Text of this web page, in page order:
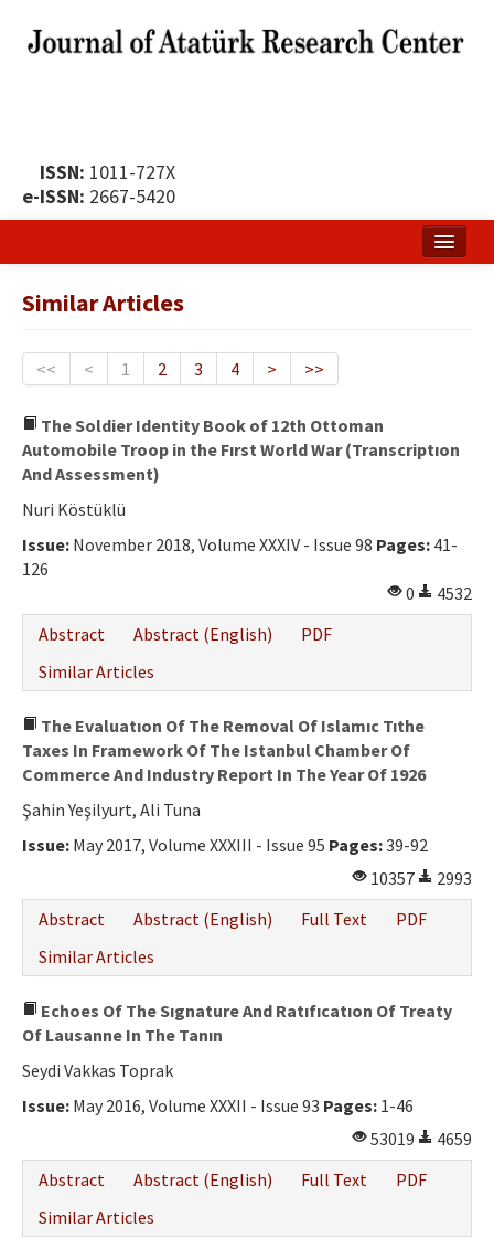
ISSN: 1011-727X
e-ISSN: 2667-5420
Publication Policy
Publication Principles
Ethical Principles
Author's Guide
Contact Us
Similar Articles
<< < 1 2 3 4 > >>
The Soldier Identity Book of 12th Ottoman
Automobile Troop in the Fırst World War (Transcriptıon
And Assessment)
Nuri Köstüklü
Issue: November 2018, Volume XXXIV - Issue 98 Pages: 41-
126
0
4532
Abstract
Abstract (English)
PDF
Similar Articles
The Evaluatıon Of The Removal Of Islamıc Tıthe
Taxes In Framework Of The Istanbul Chamber Of
Commerce And Industry Report In The Year Of 1926
Şahin Yeşilyurt, Ali Tuna
Issue: May 2017, Volume XXXIII - Issue 95 Pages:39-92
10357
2993
Abstract
Abstract (English) Full Text
PDF
Similar Articles
Echoes Of The Sıgnature And Ratıfıcatıon Of Treaty
Of Lausanne In The Tanın
Seydi Vakkas Toprak
Issue: May 2016, Volume XXXII - Issue 93 Pages: 1-46
53019
4659
Abstract
Abstract (English) Full Text
PDF
Similar Articles